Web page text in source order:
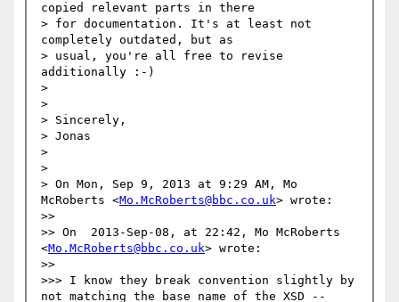
copied relevant parts in there
> for documentation. It's at least not
completely outdated, but as
> usual, you're all free to revise
additionally :-)
>
>
> Sincerely,
> Jonas
>
>
> On Mon, Sep 9, 2013 at 9:29 AM, Mo
McRoberts <Mo.McRoberts@bbc.co.uk> wrote:
>>
>> On  2013-Sep-08, at 22:42, Mo McRoberts
<Mo.McRoberts@bbc.co.uk> wrote:
>>
>>> I know they break convention slightly by
not matching the base name of the XSD --